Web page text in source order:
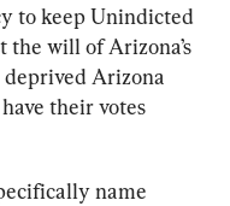
to keep Unindicted
the will of Arizona’s
deprived Arizona
their votes
name